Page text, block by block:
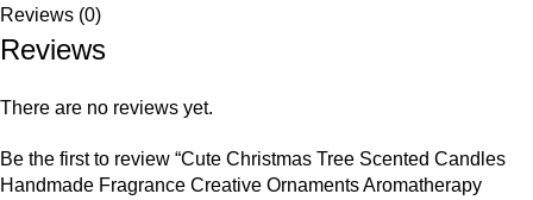
Reviews (0)
Reviews
There are no reviews yet.
Be the first to review “Cute Christmas Tree Scented Candles
Handmade Fragrance Creative Ornaments Aromatherapy